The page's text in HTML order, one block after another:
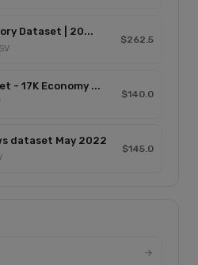
Dataset | 20...
$262.5
- 17K Economy ...
$140.0
dataset May 2022
$145.0